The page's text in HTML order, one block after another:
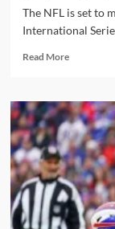
The NFL is set to
International
Read MoreRead
NFL
Series
expands
with
historic
2025
schedule
release